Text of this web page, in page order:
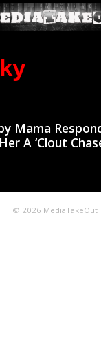
Mama
Her A ‘Clout
© 2026 MediaTakeOut